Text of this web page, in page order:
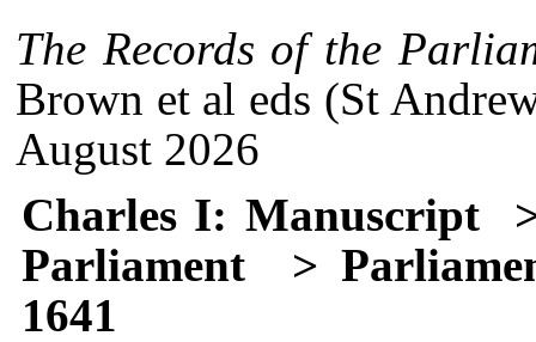
The Records of the
Brown et al eds (St
August 2026
Charles I: Manuscript
Parliament
>
1641